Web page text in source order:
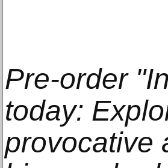
Pre-order
today:
provocative